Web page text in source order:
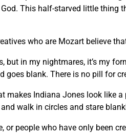
This half-starved little thing
who are Mozart believe
but in my nightmares, it’s my
goes blank. There is no pill for
makes Indiana Jones look like
walk in circles and stare
people who have only been